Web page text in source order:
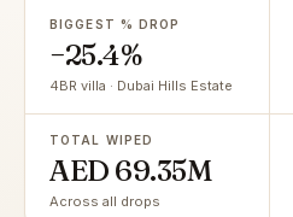
BIGGEST % DROP
−25.4%
4BR villa · Dubai Hills Estate
TOTAL WIPED
AED 69.35M
Across all drops